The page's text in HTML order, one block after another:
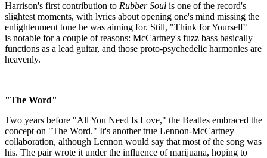
Harrison's first contribution to Rubber Soul is one of the record's
slightest moments, with lyrics about opening one's mind missing the
enlightenment tone he was aiming for. Still, "Think for Yourself"
is notable for a couple of reasons: McCartney's fuzz bass basically
functions as a lead guitar, and those proto-psychedelic harmonies are
heavenly.
"The Word"
Two years before "All You Need Is Love," the Beatles embraced the
concept on "The Word." It's another true Lennon-McCartney
collaboration, although Lennon would say that most of the song was
his. The pair wrote it under the influence of marijuana, hoping to